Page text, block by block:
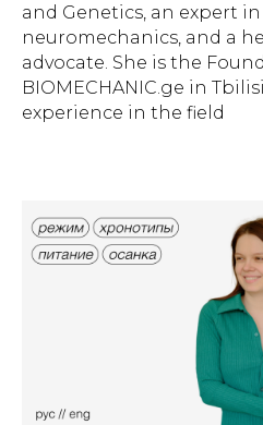
and Genetics, an expert
neuromechanics, and a
advocate. She is the
BIOMECHANIC.ge in
experience in the field